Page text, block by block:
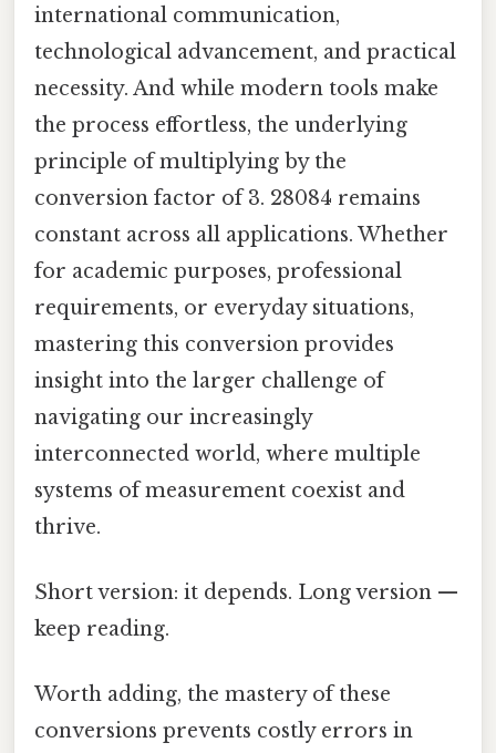
international communication,
technological advancement, and practical
necessity. And while modern tools make
the process effortless, the underlying
principle of multiplying by the
conversion factor of 3. 28084 remains
constant across all applications. Whether
for academic purposes, professional
requirements, or everyday situations,
mastering this conversion provides
insight into the larger challenge of
navigating our increasingly
interconnected world, where multiple
systems of measurement coexist and
thrive.
Short version: it depends. Long version —
keep reading.
Worth adding, the mastery of these
conversions prevents costly errors in